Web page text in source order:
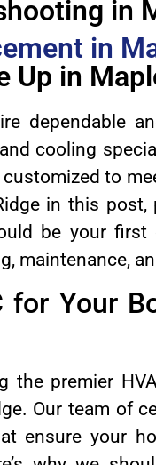
in
in
Up in
dependable
cooling
to
in this post,
be your
maintenance,
for Your
the premier
Our team of
ensure your